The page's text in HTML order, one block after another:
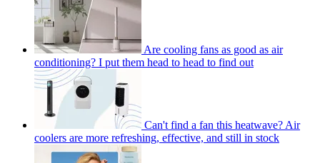
Are cooling fans as good as air
conditioning? I put them head to head to find out
Can't find a fan this heatwave? Air
coolers are more refreshing, effective, and still in stock